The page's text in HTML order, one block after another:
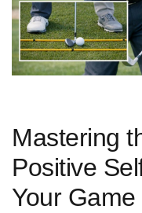
Mastering
Positive
Your Game